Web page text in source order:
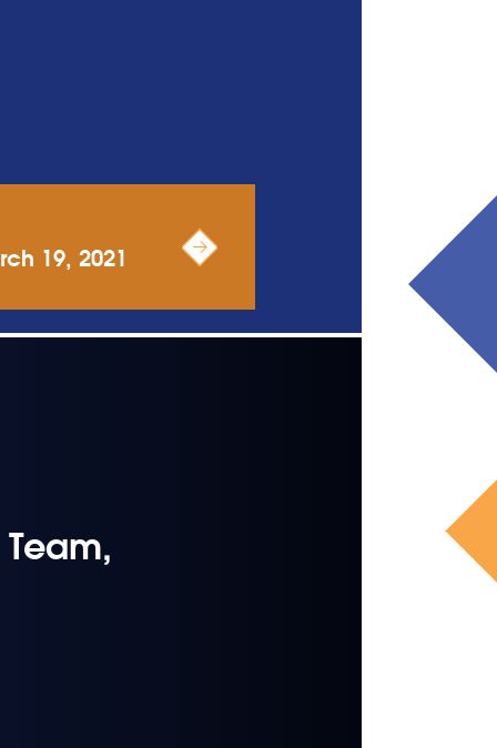
19, 2021